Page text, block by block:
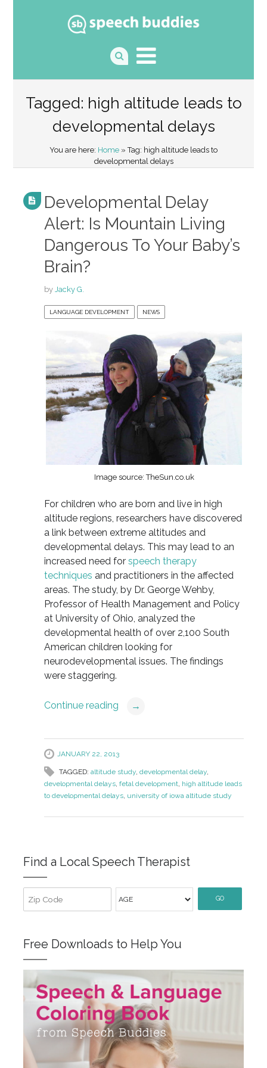
Tagged: high altitude leads to
developmental delays
You are here: Home » Tag: high altitude leads to
developmental delays
Developmental Delay
Alert: Is Mountain Living
Dangerous To Your Baby’s
Brain?
by Jacky G.
LANGUAGE DEVELOPMENT NEWS
Image source: TheSun.co.uk
For children who are born and live in high
altitude regions, researchers have discovered
a link between extreme altitudes and
developmental delays. This may lead to an
increased need for speech therapy
techniques and practitioners in the affected
areas. The study, by Dr. George Wehby,
Professor of Health Management and Policy
at University of Ohio, analyzed the
developmental health of over 2,100 South
American children looking for
neurodevelopmental issues. The findings
were staggering.
Continue reading →
JANUARY 22, 2013
TAGGED: altitude study, developmental delay,
developmental delays, fetal development, high altitude leads
to developmental delays, university of iowa altitude study
Find a Local Speech Therapist
GO
Free Downloads to Help You